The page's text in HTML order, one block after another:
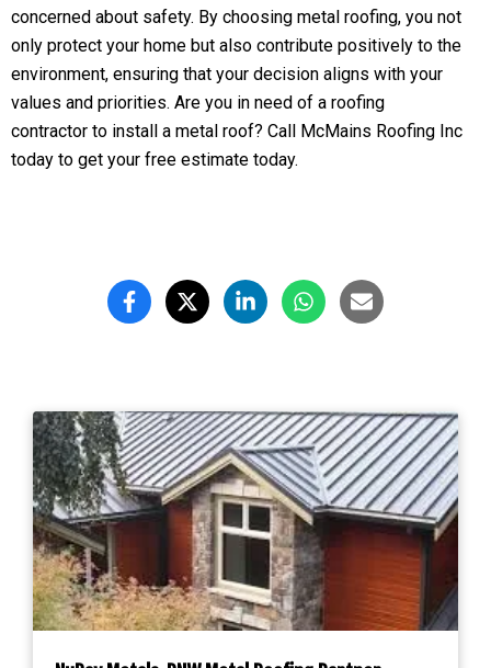
concerned about safety. By choosing metal roofing, you not
only protect your home but also contribute positively to the
environment, ensuring that your decision aligns with your
values and priorities. Are you in need of a roofing
contractor to install a metal roof? Call McMains Roofing Inc
today to get your free estimate today.